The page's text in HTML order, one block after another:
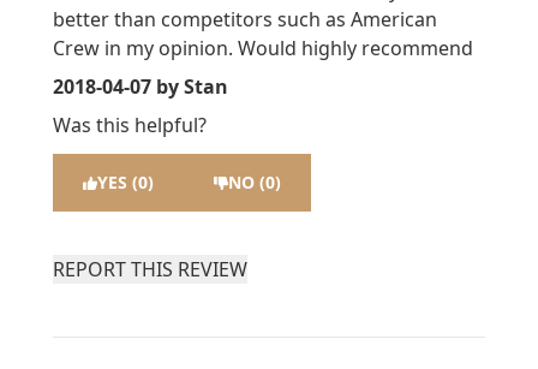
better than competitors such as American
Crew in my opinion. Would highly recommend
2018-04-07 by Stan
Was this helpful?
YES (0) NO (0)
REPORT THIS REVIEW